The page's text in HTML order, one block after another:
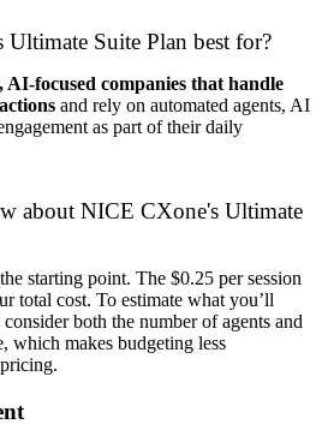
Suite Plan best for?
AI-focused companies that handle
and rely on automated agents, AI
as part of their daily
about NICE CXone's Ultimate
starting point. The $0.25 per session
total cost. To estimate what you’ll
both the number of agents and
which makes budgeting less